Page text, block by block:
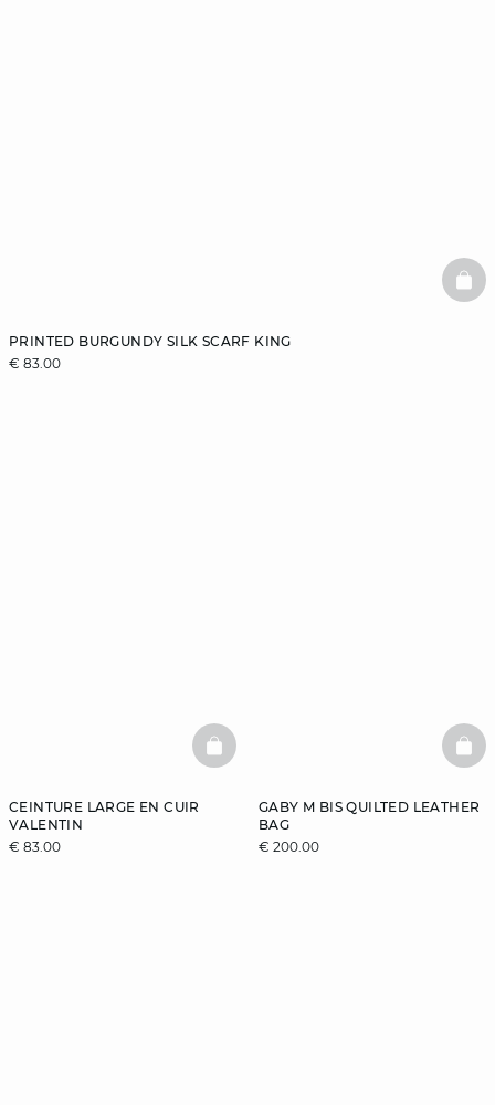
PRINTED BURGUNDY SILK SCARF KING
€ 83.00
CEINTURE LARGE EN CUIR
VALENTIN
€ 83.00
BASKETFULL
GABY M BIS QUILTED LEATHER
BAG
€ 200.00